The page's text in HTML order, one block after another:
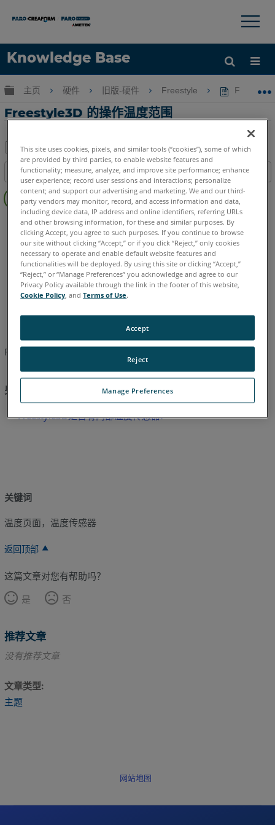
Knowledge Base
语言
×
扩展/隐缩全局层次
主页 硬件 旧版-硬件 Freestyle
Freestyle3D 的操作温度范围
另
存
为
PDF
目录
3D手持式掃描儀 Freestyle3D Objects Freestyle3D X
Freestyle3D
日语 简体中文 英语
FARO Freestyle的操作温度是 32°F到104°F或者0°C到40°C。
另请参阅
Freestyle3D是否有内部温度传感器?
关键词
温度页面，温度传感器
返回顶部
这篇文章对您有帮助吗？
是
否
推荐文章
没有推荐文章
文章类型
主题
网站地图
This site uses cookies, pixels, and similar tools (“cookies”), some of which
are provided by third parties, to enable website features and
functionality; measure, analyze, and improve site performance; enhance
user experience; record user sessions and interactions; personalize
content; and support our advertising and marketing. We and our third-
party vendors may monitor, record, and access information and data,
including device data, IP address and online identifiers, referring URLs
and other browsing information, for these and similar purposes. By
clicking Accept, you agree to such purposes. If you continue to browse
our site without clicking “Accept,” or if you click “Reject,” only cookies
necessary to operate and enable default website features and
functionalities will be deployed. By using this site or clicking “Accept,”
“Reject,” or “Manage Preferences” you acknowledge and agree to our
Privacy Policy available through the link in the footer of this website,
Cookie Policy , andTerms of Use.
Manage Preferences
Reject
Accept